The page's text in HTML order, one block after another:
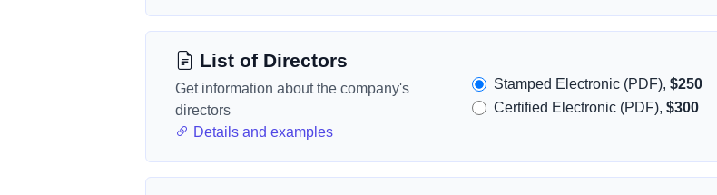
List of Directors
Get information about the company's
directors
Details and examples
Stamped Electronic (PDF),$250
Certified Electronic (PDF),$300